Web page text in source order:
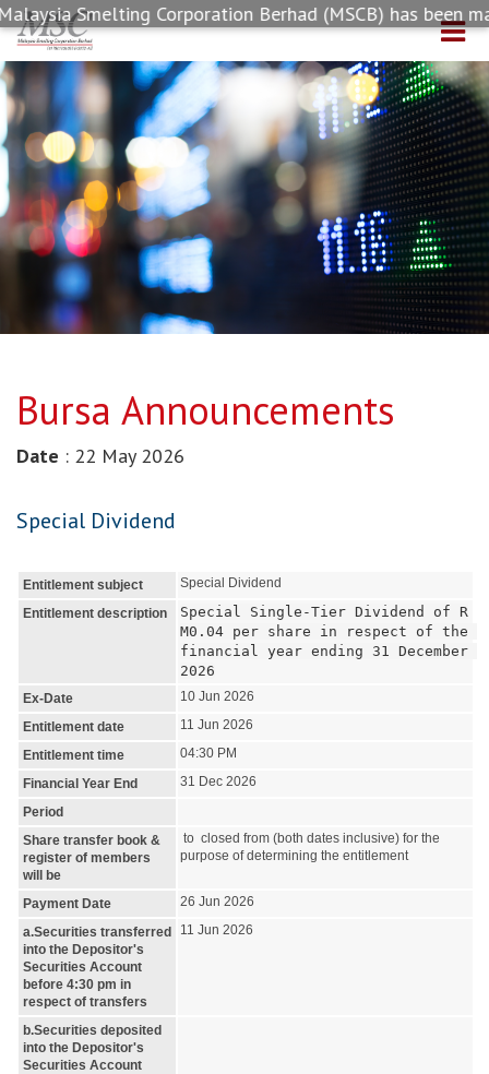
Smelting Corporation Berhad (MSCB) has been
Bursa Announcements
Date : 22 May 2026
Special Dividend
Entitlement subject
Special Dividend
Entitlement description
Special Single-Tier Dividend of R
M0.04 per share in respect of the
financial year ending 31 December
2026
Ex-Date
10 Jun 2026
Entitlement date
11 Jun 2026
Entitlement time
04:30 PM
Financial Year End
31 Dec 2026
Period
Share transfer book &
register of members
will be
to closed from (both dates inclusive) for the
purpose of determining the entitlement
Payment Date
26 Jun 2026
a.Securities transferred
into the Depositor's
Securities Account
before 4:30 pm in
respect of transfers
11 Jun 2026
b.Securities deposited
into the Depositor's
Securities Account